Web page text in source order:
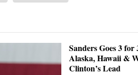
Sanders Goes 3
Alaska, Hawaii &
Clinton’s Lead